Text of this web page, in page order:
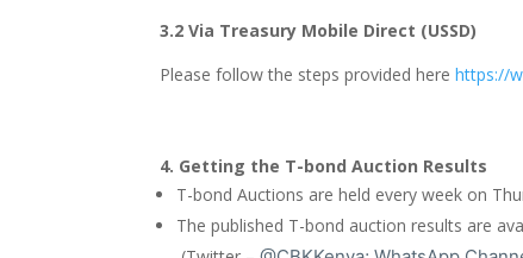
3.2Via Treasury Mobile Direct (USSD)
Please follow the steps provided herehttps://
4. Getting the T-bond Auction Results
T-bond Auctions are held every week on
The published T-bond auction results are